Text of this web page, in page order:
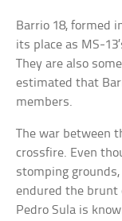
Barrio 18, formed
its place as MS-
They are also
estimated that
members.
The war between
crossfire. Even
stomping
endured the brunt
Pedro Sula is